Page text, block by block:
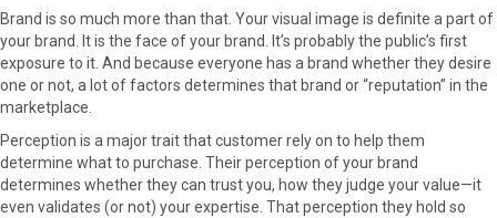
k
w
t
r
)
r
t
n
d
Brand is so much more than that. Your visual image is definite a part of
your brand. It is the face of your brand. It’s probably the public’s first
exposure to it. And because everyone has a brand whether they desire
one or not, a lot of factors determines that brand or “reputation” in the
marketplace.
Perception is a major trait that customer rely on to help them
determine what to purchase. Their perception of your brand
determines whether they can trust you, how they judge your value—it
even validates (or not) your expertise. That perception they hold so